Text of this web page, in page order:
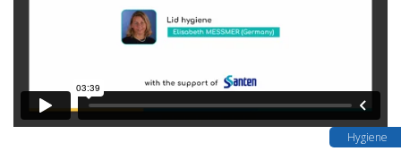
Hygiene